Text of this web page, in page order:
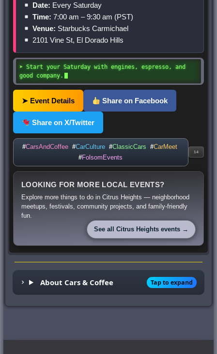
Date: Every Saturday
Time: 7:00 am – 9:30 am (PST)
Venue: Starbucks Carmichael
2101 Vine St, El Dorado Hills
➤ Start your Saturday with engines, espresso, and
good company.
➤ Event Details Share on Facebook
Share on X/Twitter
#CarsAndCoffee #CarCulture #ClassicCars #CarMeet
#FolsomEvents
14
LOOKING FOR MORE LOCAL EVENTS?
Explore more things to do in Citrus Heights — neighborhood
meetups, festivals, community projects, and family-friendly
fun.
See all Citrus Heights events →
About Cars & Coffee Tap to expand